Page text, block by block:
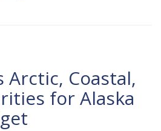
Arctic, Coastal,
for Alaska